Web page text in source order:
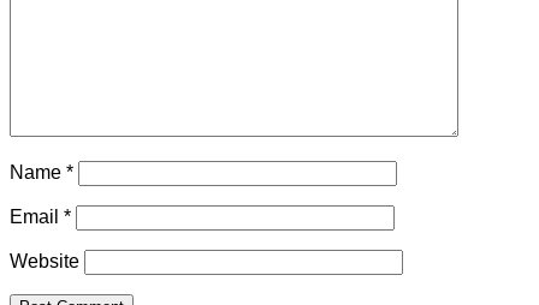
Name *
Email *
Website